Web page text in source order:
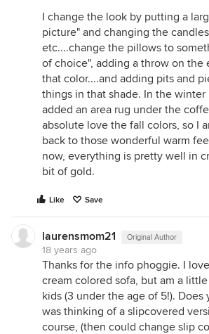
I change the look by putting a
picture" and changing the
etc....change the pillows to
of choice", adding a throw on the
that color....and adding pits and
things in that shade. In the winter
added an area rug under the
absolute love the fall colors, so I
back to those wonderful warm
now, everything is pretty well in
bit of gold.
Like Save
laurensmom21 Original Author
18 years ago
Thanks for the info phoggie. I
cream colored sofa, but am a
kids (3 under the age of 5!). Does
was thinking of a slipcovered
course, (then could change slip